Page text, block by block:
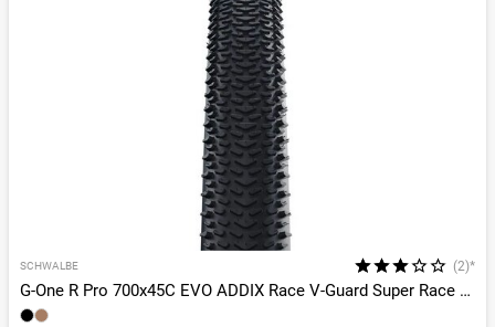
SCHWALBE (2)*
G-One R Pro 700x45C EVO ADDIX Race V-Guard Super Race TLR